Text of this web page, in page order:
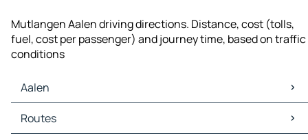
Mutlangen Aalen driving directions. Distance, cost (tolls,
fuel, cost per passenger) and journey time, based on traffic
conditions
Aalen
Aalen Maps
Aalen Traffic
Routes